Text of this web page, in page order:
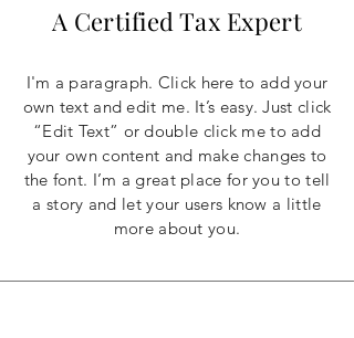
A Certified Tax Expert
I'm a paragraph. Click here to add your
own text and edit me. It’s easy. Just click
“Edit Text” or double click me to add
your own content and make changes to
the font. I’m a great place for you to tell
a story and let your users know a little
more about you.